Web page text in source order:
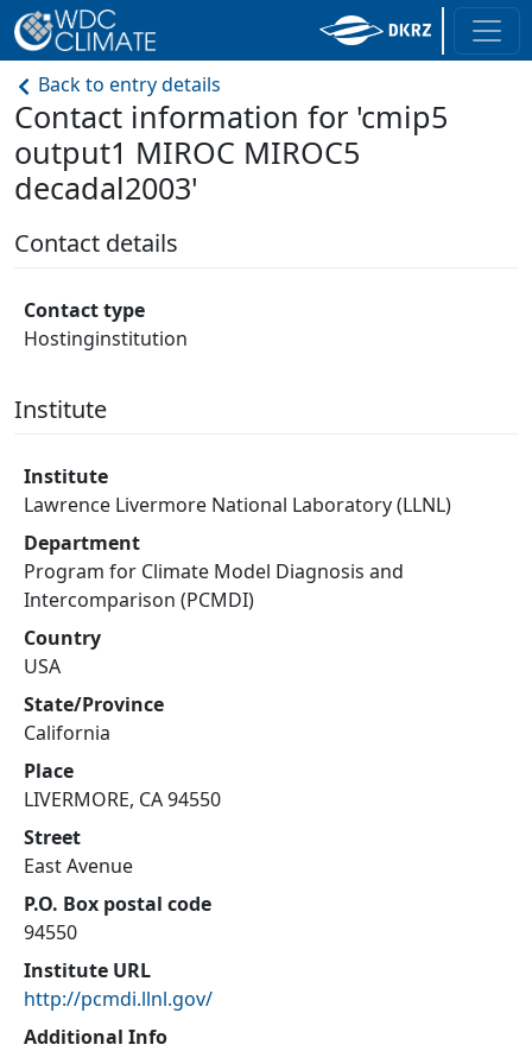
Back to entry details
Contact information for 'cmip5
output1 MIROC MIROC5
decadal2003'
Contact details
Contact type
Hostinginstitution
Institute
Institute
Lawrence Livermore National Laboratory (LLNL)
Department
Program for Climate Model Diagnosis and
Intercomparison (PCMDI)
Country
USA
State/Province
California
Place
LIVERMORE, CA 94550
Street
East Avenue
P.O. Box postal code
94550
Institute URL
http://pcmdi.llnl.gov/
Additional Info